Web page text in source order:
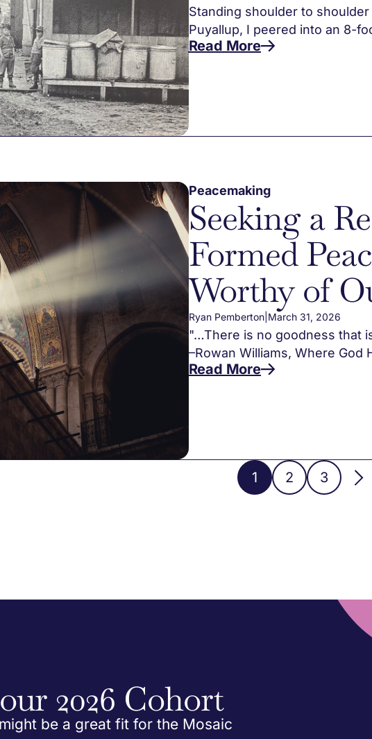
Standing shoulder to
Puyallup, I peered into an 8-
Read More
Peacemaking
Seeking a
Formed
Worthy of
Ryan Pemberton| March 31, 2026
"…There is no goodness that
–Rowan Williams, Where God
Read More
1 2 3
2026 Cohort
be a great fit for the Mosaic